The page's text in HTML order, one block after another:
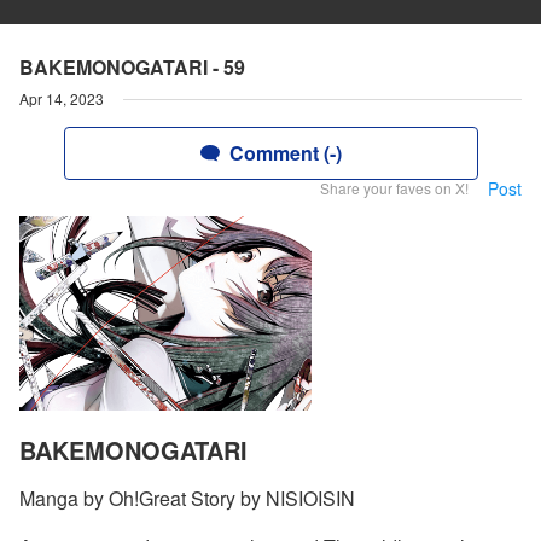
BAKEMONOGATARI - 59
Apr 14, 2023
Comment (-)
Share your faves on X! Post
BAKEMONOGATARI
Manga by Oh!Great Story by NISIOISIN